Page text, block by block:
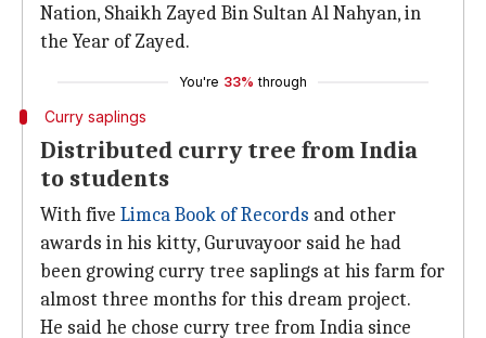
Nation, Shaikh Zayed Bin Sultan Al Nahyan, in
the Year of Zayed.
You're 33% through
Curry saplings
Distributed curry tree from India
to students
With five Limca Book of Records and other
awards in his kitty, Guruvayoor said he had
been growing curry tree saplings at his farm for
almost three months for this dream project.
He said he chose curry tree from India since